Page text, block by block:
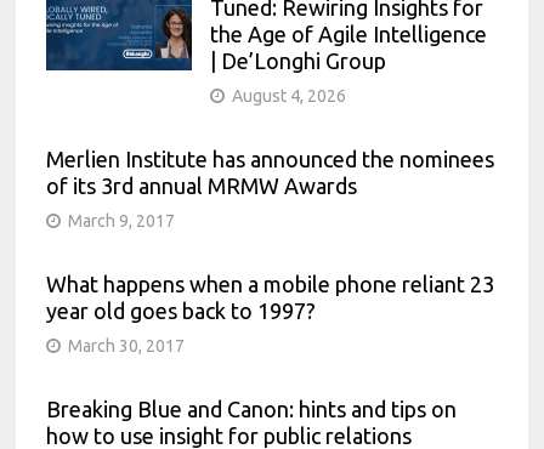
Tuned: Rewiring Insights for
the Age of Agile Intelligence
| De’Longhi Group
August 4, 2026
Merlien Institute has announced the nominees
of its 3rd annual MRMW Awards
March 9, 2017
What happens when a mobile phone reliant 23
year old goes back to 1997?
March 30, 2017
Breaking Blue and Canon: hints and tips on
how to use insight for public relations